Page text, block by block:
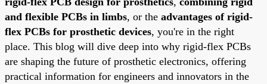
and flexible PCBs in limbs, or the advantages of rigid-
flex PCBs for prosthetic devices, you're in the right
place. This blog will dive deep into why rigid-flex PCBs
are shaping the future of prosthetic electronics, offering
practical information for engineers and innovators in the